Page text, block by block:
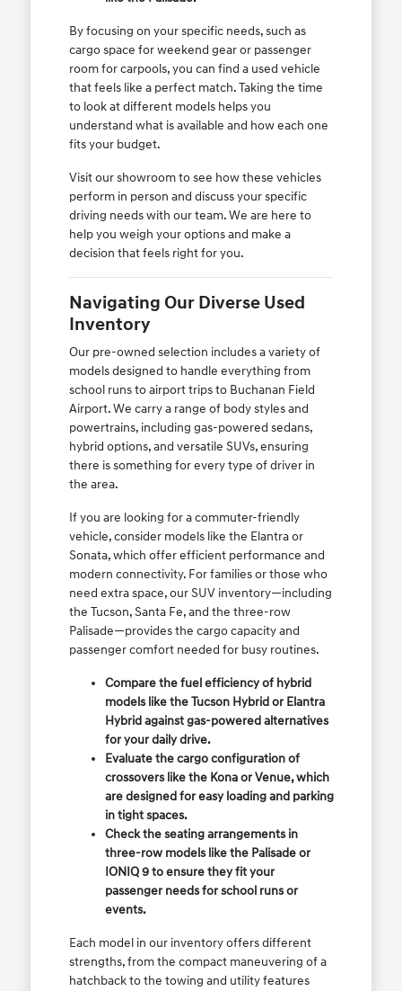
By focusing on your specific needs, such as
cargo space for weekend gear or passenger
room for carpools, you can find a used vehicle
that feels like a perfect match. Taking the time
to look at different models helps you
understand what is available and how each one
fits your budget.
Visit our showroom to see how these vehicles
perform in person and discuss your specific
driving needs with our team. We are here to
help you weigh your options and make a
decision that feels right for you.
Navigating Our Diverse Used
Inventory
Our pre-owned selection includes a variety of
models designed to handle everything from
school runs to airport trips to Buchanan Field
Airport. We carry a range of body styles and
powertrains, including gas-powered sedans,
hybrid options, and versatile SUVs, ensuring
there is something for every type of driver in
the area.
If you are looking for a commuter-friendly
vehicle, consider models like the Elantra or
Sonata, which offer efficient performance and
modern connectivity. For families or those who
need extra space, our SUV inventory—including
the Tucson, Santa Fe, and the three-row
Palisade—provides the cargo capacity and
passenger comfort needed for busy routines.
Compare the fuel efficiency of hybrid
models like the Tucson Hybrid or Elantra
Hybrid against gas-powered alternatives
for your daily drive.
Evaluate the cargo configuration of
crossovers like the Kona or Venue, which
are designed for easy loading and parking
in tight spaces.
Check the seating arrangements in
three-row models like the Palisade or
IONIQ 9 to ensure they fit your
passenger needs for school runs or
events.
Each model in our inventory offers different
strengths, from the compact maneuvering of a
hatchback to the towing and utility features